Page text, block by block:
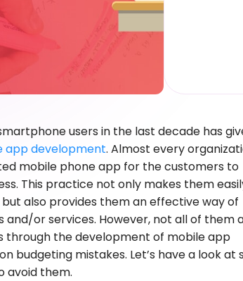
users in the last decade has
app development. Almost every
mobile phone app for the customers to
This practice not only makes them
also provides them an effective way of
or services. However, not all of them
through the development of mobile app
budgeting mistakes. Let’s have a look at
avoid them.